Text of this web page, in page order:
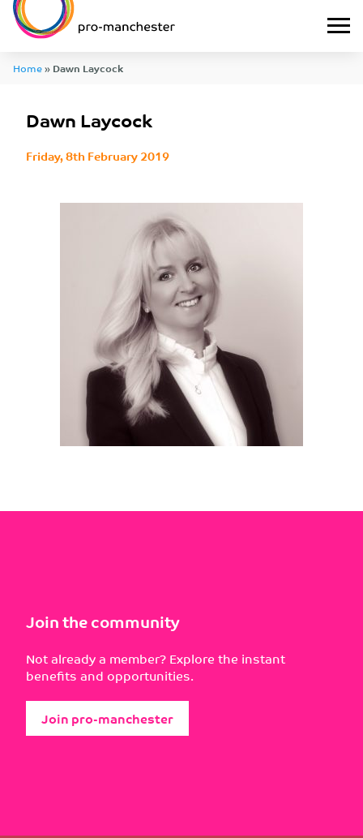
Home»Dawn Laycock
Dawn Laycock
Friday, 8th February 2019
Join the community
Not already a member? Explore the instant
benefits and opportunities.
Join pro-manchester